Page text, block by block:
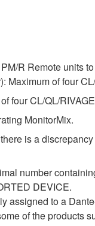
R Remote units
of four
four CL/QL/
MonitorMix.
is a
number
DEVICE.
assigned to a
of the products